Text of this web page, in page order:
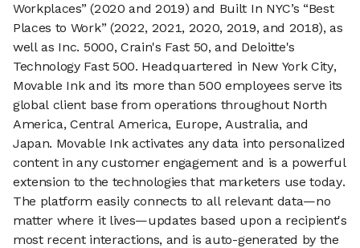
Workplaces” (2020 and 2019) and Built In NYC’s “Best
Places to Work” (2022, 2021, 2020, 2019, and 2018), as
well as Inc. 5000, Crain's Fast 50, and Deloitte's
Technology Fast 500. Headquartered in New York City,
Movable Ink and its more than 500 employees serve its
global client base from operations throughout North
America, Central America, Europe, Australia, and
Japan. Movable Ink activates any data into personalized
content in any customer engagement and is a powerful
extension to the technologies that marketers use today.
The platform easily connects to all relevant data—no
matter where it lives—updates based upon a recipient's
most recent interactions, and is auto-generated by the